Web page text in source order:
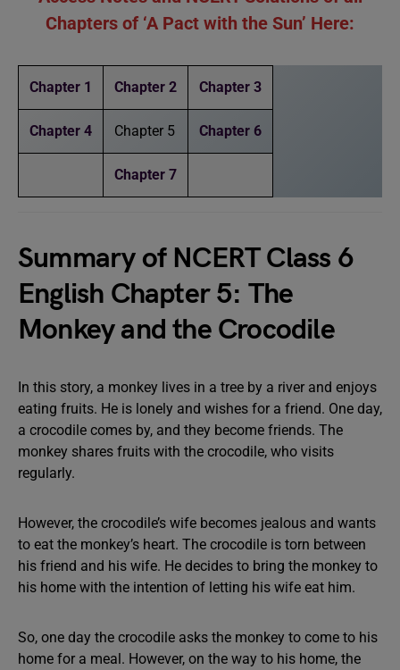
Chapters of ‘A Pact with the Sun’ Here:
Chapter 1 Chapter 2 Chapter 3
Chapter 4 Chapter 5 Chapter 6
Chapter 7
Summary of NCERT Class 6
English Chapter 5: The
Monkey and the Crocodile
In this story, a monkey lives in a tree by a river and enjoys
eating fruits. He is lonely and wishes for a friend. One day,
a crocodile comes by, and they become friends. The
monkey shares fruits with the crocodile, who visits
regularly.
However, the crocodile’s wife becomes jealous and wants
to eat the monkey’s heart. The crocodile is torn between
his friend and his wife. He decides to bring the monkey to
his home with the intention of letting his wife eat him.
So, one day the crocodile asks the monkey to come to his
home for a meal. However, on the way to his home, the